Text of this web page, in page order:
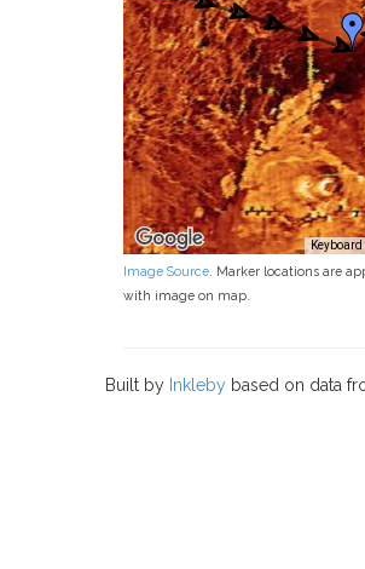
Image Source . Marker locations are
with image on map.
Built by Inkleby based on data